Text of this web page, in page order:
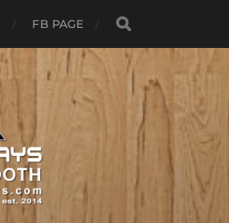
FB PAGE